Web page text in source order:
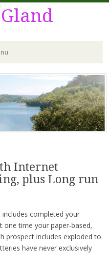
Internet
plus Long run
completed your
one time your paper-based,
prospect includes exploded to
have never exclusively